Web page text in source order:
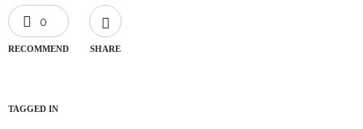
0
RECOMMEND SHARE
TAGGED IN